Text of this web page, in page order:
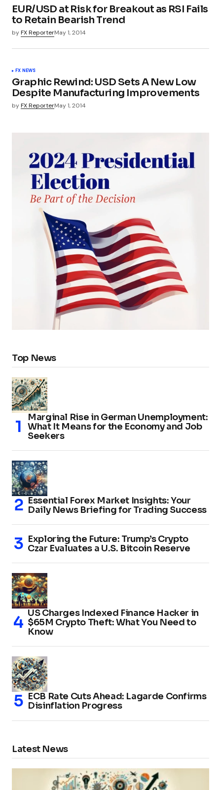
EUR/USD at Risk for Breakout as RSI Fails
to Retain Bearish Trend
byFX ReporterMay 1, 2014
FX NEWS
Graphic Rewind: USD Sets A New Low
Despite Manufacturing Improvements
byFX ReporterMay 1, 2014
Top News
Marginal Rise in German Unemployment:
What It Means for the Economy and Job
Seekers
Essential Forex Market Insights: Your
Daily News Briefing for Trading Success
Exploring the Future: Trump’s Crypto
Czar Evaluates a U.S. Bitcoin Reserve
US Charges Indexed Finance Hacker in
$65M Crypto Theft: What You Need to
Know
ECB Rate Cuts Ahead: Lagarde Confirms
Disinflation Progress
Latest News